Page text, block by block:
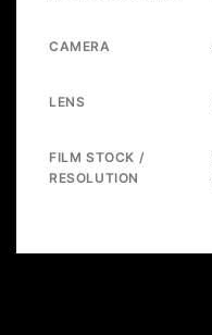
CAMERA
LENS
FILM STOCK /
RESOLUTION